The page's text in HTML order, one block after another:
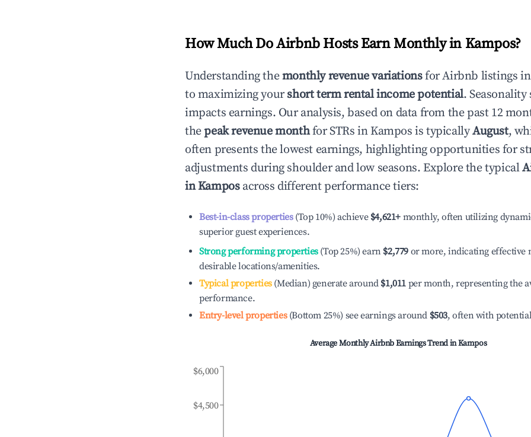
How Much Do Airbnb Hosts Earn Monthly in Kampos?
Understanding themonthly revenue variationsfor Airbnb listings in
to maximizing yourshort term rental income potential.
impacts earnings. Our analysis, based on data from the past 12
thepeak revenue monthfor STRs in Kampos is typicallyAugust,
often presents the lowest earnings, highlighting opportunities for
adjustments during shoulder and low seasons. Explore the typical
inKamposacross different performance tiers:
Best-in-class properties(Top 10%) achieve $4,621+ monthly, often utilizing
superior guest experiences.
Strong performing properties(Top 25%) earn $2,779 or more, indicating effective
desirable locations/amenities.
Typical properties(Median) generate around $1,011 per month, representing the
performance.
Entry-level properties(Bottom 25%) see earnings around $503, often with
Average Monthly Airbnb Earnings Trend inKampos
$4,500
$6,000